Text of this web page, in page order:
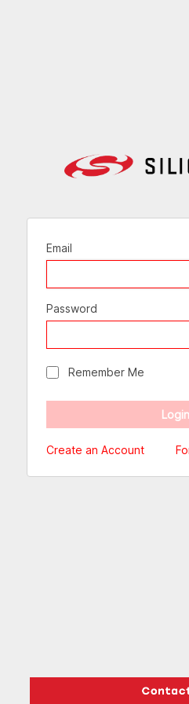
Email
Password
Remember Me
Create an Account